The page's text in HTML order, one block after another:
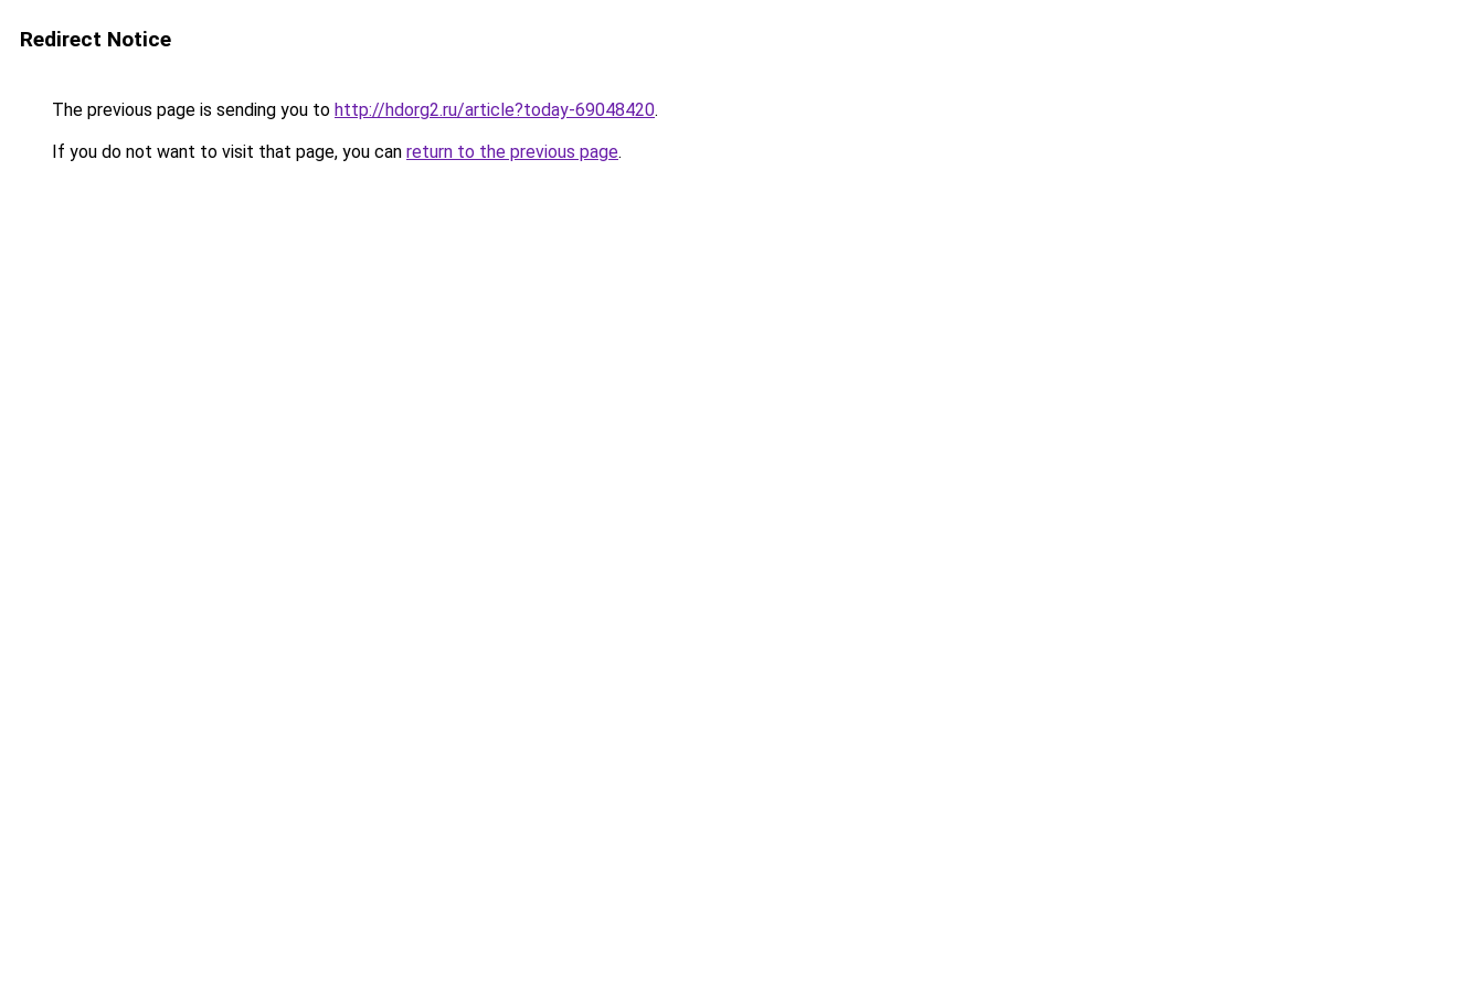
Redirect Notice
The previous page is sending you to http://hdorg2.ru/article?today-69048420.
If you do not want to visit that page, you can return to the previous page.